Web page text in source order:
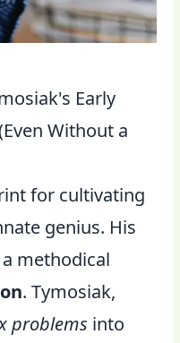
Early
Without a
for cultivating
genius. His
methodical
. Tymosiak,
problems into